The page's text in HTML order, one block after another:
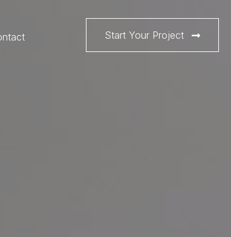
Start Your Project